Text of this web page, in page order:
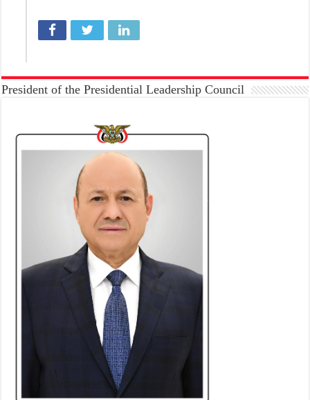
President of the Presidential Leadership Council